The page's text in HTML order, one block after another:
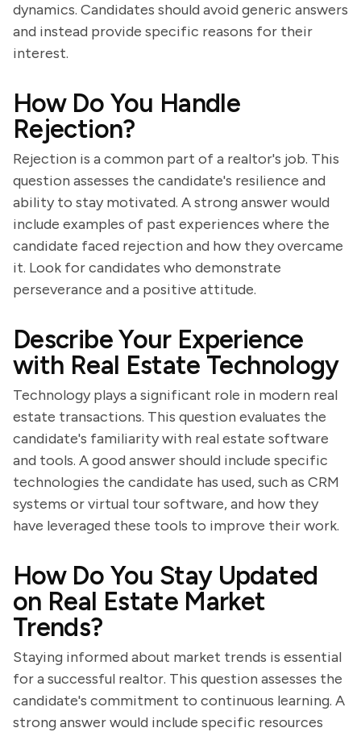
dynamics. Candidates should avoid generic answers
and instead provide specific reasons for their
interest.
How Do You Handle
Rejection?
Rejection is a common part of a realtor's job. This
question assesses the candidate's resilience and
ability to stay motivated. A strong answer would
include examples of past experiences where the
candidate faced rejection and how they overcame
it. Look for candidates who demonstrate
perseverance and a positive attitude.
Describe Your Experience
with Real Estate Technology
Technology plays a significant role in modern real
estate transactions. This question evaluates the
candidate's familiarity with real estate software
and tools. A good answer should include specific
technologies the candidate has used, such as CRM
systems or virtual tour software, and how they
have leveraged these tools to improve their work.
How Do You Stay Updated
on Real Estate Market
Trends?
Staying informed about market trends is essential
for a successful realtor. This question assesses the
candidate's commitment to continuous learning. A
strong answer would include specific resources